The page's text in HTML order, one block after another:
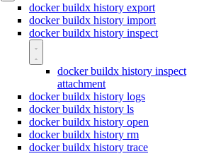
docker buildx history export
docker buildx history import
docker buildx history inspect
docker buildx history inspect
attachment
docker buildx history logs
docker buildx history ls
docker buildx history open
docker buildx history rm
docker buildx history trace